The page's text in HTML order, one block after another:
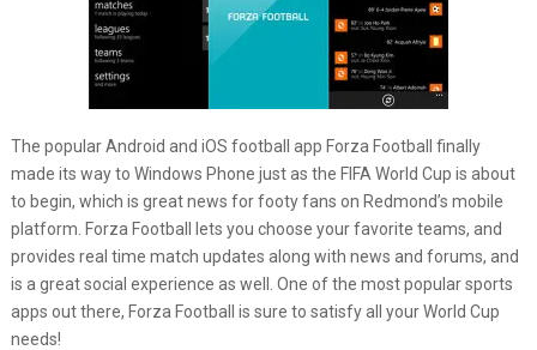
The popular Android and iOS football app Forza Football finally
made its way to Windows Phone just as the FIFA World Cup is about
to begin, which is great news for footy fans on Redmond’s mobile
platform. Forza Football lets you choose your favorite teams, and
provides real time match updates along with news and forums, and
is a great social experience as well. One of the most popular sports
apps out there, Forza Football is sure to satisfy all your World Cup
needs!